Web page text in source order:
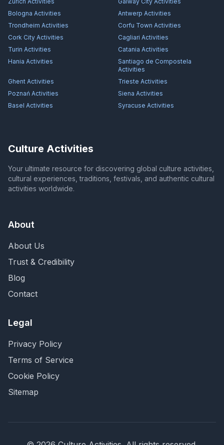
Bologna Activities Antwerp Activities
Trondheim Activities Corfu Town Activities
Cork City Activities Cagliari Activities
Turin Activities Catania Activities
Hania Activities
Santiago de Compostela
Activities
Ghent Activities Trieste Activities
Poznań Activities Siena Activities
Basel Activities Syracuse Activities
Culture Activities
Your ultimate resource for discovering global culture activities,
cultural experiences, traditions, festivals, and authentic cultural
activities worldwide.
About
About Us
Trust & Credibility
Blog
Contact
Legal
Privacy Policy
Terms of Service
Cookie Policy
Sitemap